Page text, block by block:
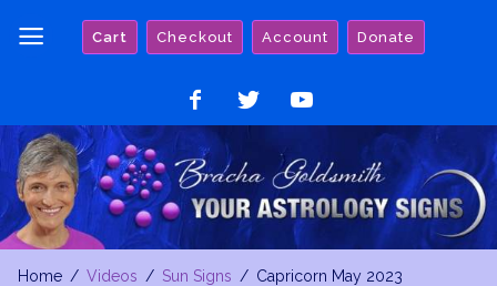
Cart Checkout Account Donate
on
Facebook
on
Twitter
on
YouTube
Home Videos Sun Signs Capricorn May 2023